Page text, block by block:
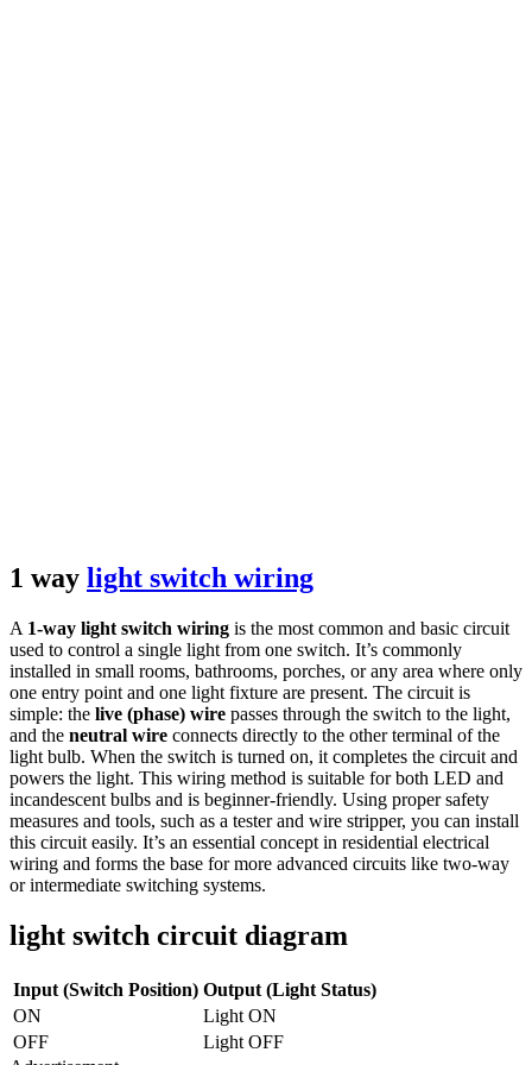
1 way light switch wiring
A 1-way light switch wiring is the most common and basic circuit
used to control a single light from one switch. It’s commonly
installed in small rooms, bathrooms, porches, or any area where only
one entry point and one light fixture are present. The circuit is
simple: the live (phase) wire passes through the switch to the light,
and the neutral wire connects directly to the other terminal of the
light bulb. When the switch is turned on, it completes the circuit and
powers the light. This wiring method is suitable for both LED and
incandescent bulbs and is beginner-friendly. Using proper safety
measures and tools, such as a tester and wire stripper, you can install
this circuit easily. It’s an essential concept in residential electrical
wiring and forms the base for more advanced circuits like two-way
or intermediate switching systems.
light switch circuit diagram
Input (Switch Position) Output (Light Status)
ON
Light ON
OFF
Light OFF